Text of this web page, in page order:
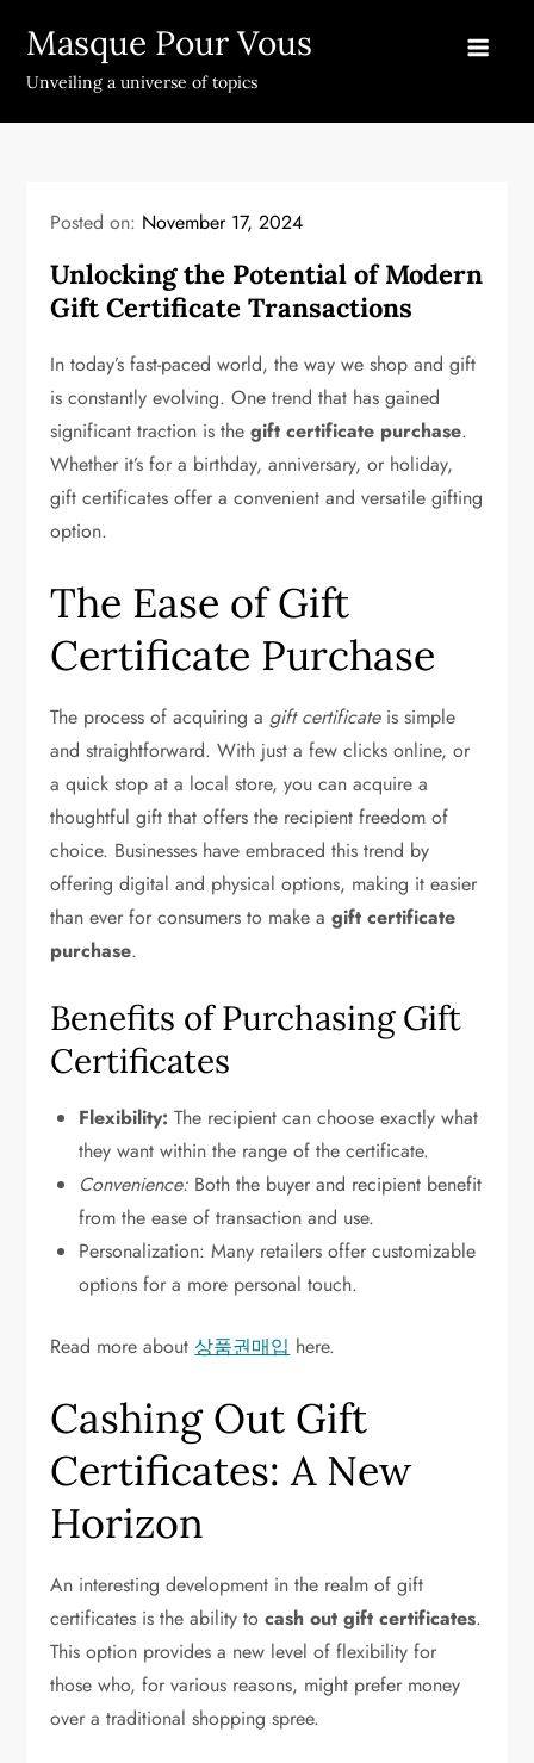
content
Masque Pour Vous
Unveiling a universe of topics
Posted on: November 17, 2024
Unlocking the Potential of Modern
Gift Certificate Transactions
In today’s fast-paced world, the way we shop and gift
is constantly evolving. One trend that has gained
significant traction is thegift certificate purchase.
Whether it’s for a birthday, anniversary, or holiday,
gift certificates offer a convenient and versatile gifting
option.
The Ease of Gift
Certificate Purchase
The process of acquiring agift certificateis simple
and straightforward. With just a few clicks online, or
a quick stop at a local store, you can acquire a
thoughtful gift that offers the recipient freedom of
choice. Businesses have embraced this trend by
offering digital and physical options, making it easier
than ever for consumers to make agift certificate
purchase.
Benefits of Purchasing Gift
Certificates
Flexibility: The recipient can choose exactly what
they want within the range of the certificate.
Convenience: Both the buyer and recipient benefit
from the ease of transaction and use.
Personalization: Many retailers offer customizable
options for a more personal touch.
Read more about상품권매입 here.
Cashing Out Gift
Certificates: A New
Horizon
An interesting development in the realm of gift
certificates is the ability tocash out gift certificates.
This option provides a new level of flexibility for
those who, for various reasons, might prefer money
over a traditional shopping spree.